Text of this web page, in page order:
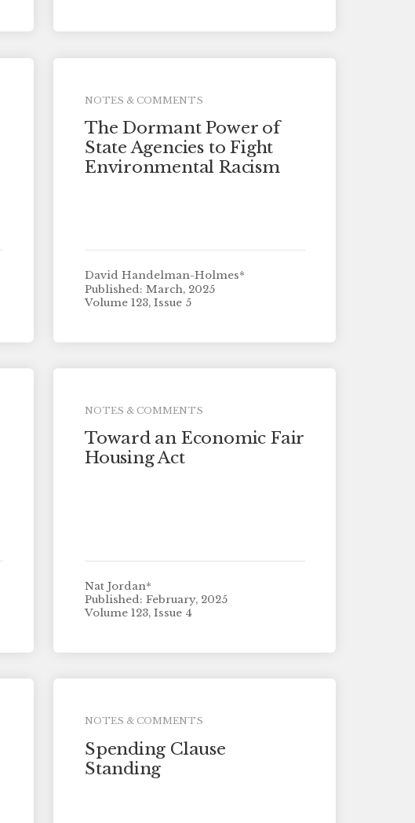
NOTES & COMMENTS
The Dormant Power of
State Agencies to Fight
Environmental Racism
David Handelman-Holmes*
Published: March, 2025
Volume 123, Issue 5
NOTES & COMMENTS
Toward an Economic Fair
Housing Act
Nat Jordan*
Published: February, 2025
Volume 123, Issue 4
NOTES & COMMENTS
Spending Clause
Standing